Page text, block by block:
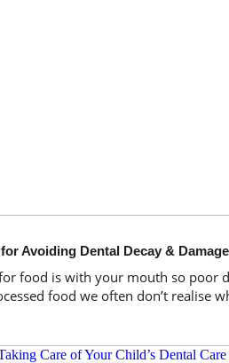
Avoiding Dental Decay & Damage
food is with your mouth so poor
food we often don’t realise